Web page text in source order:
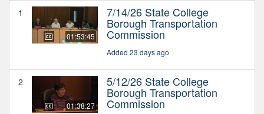
1
01:53:45
7/14/26 State College
Borough Transportation
Commission
Added 23 days ago
2
01:38:27
5/12/26 State College
Borough Transportation
Commission